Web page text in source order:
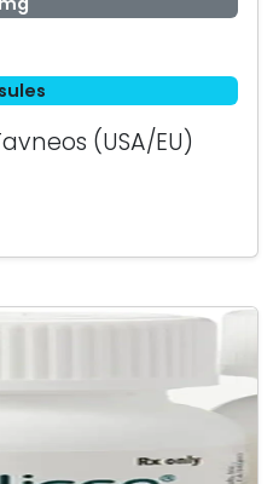
(USA/EU)